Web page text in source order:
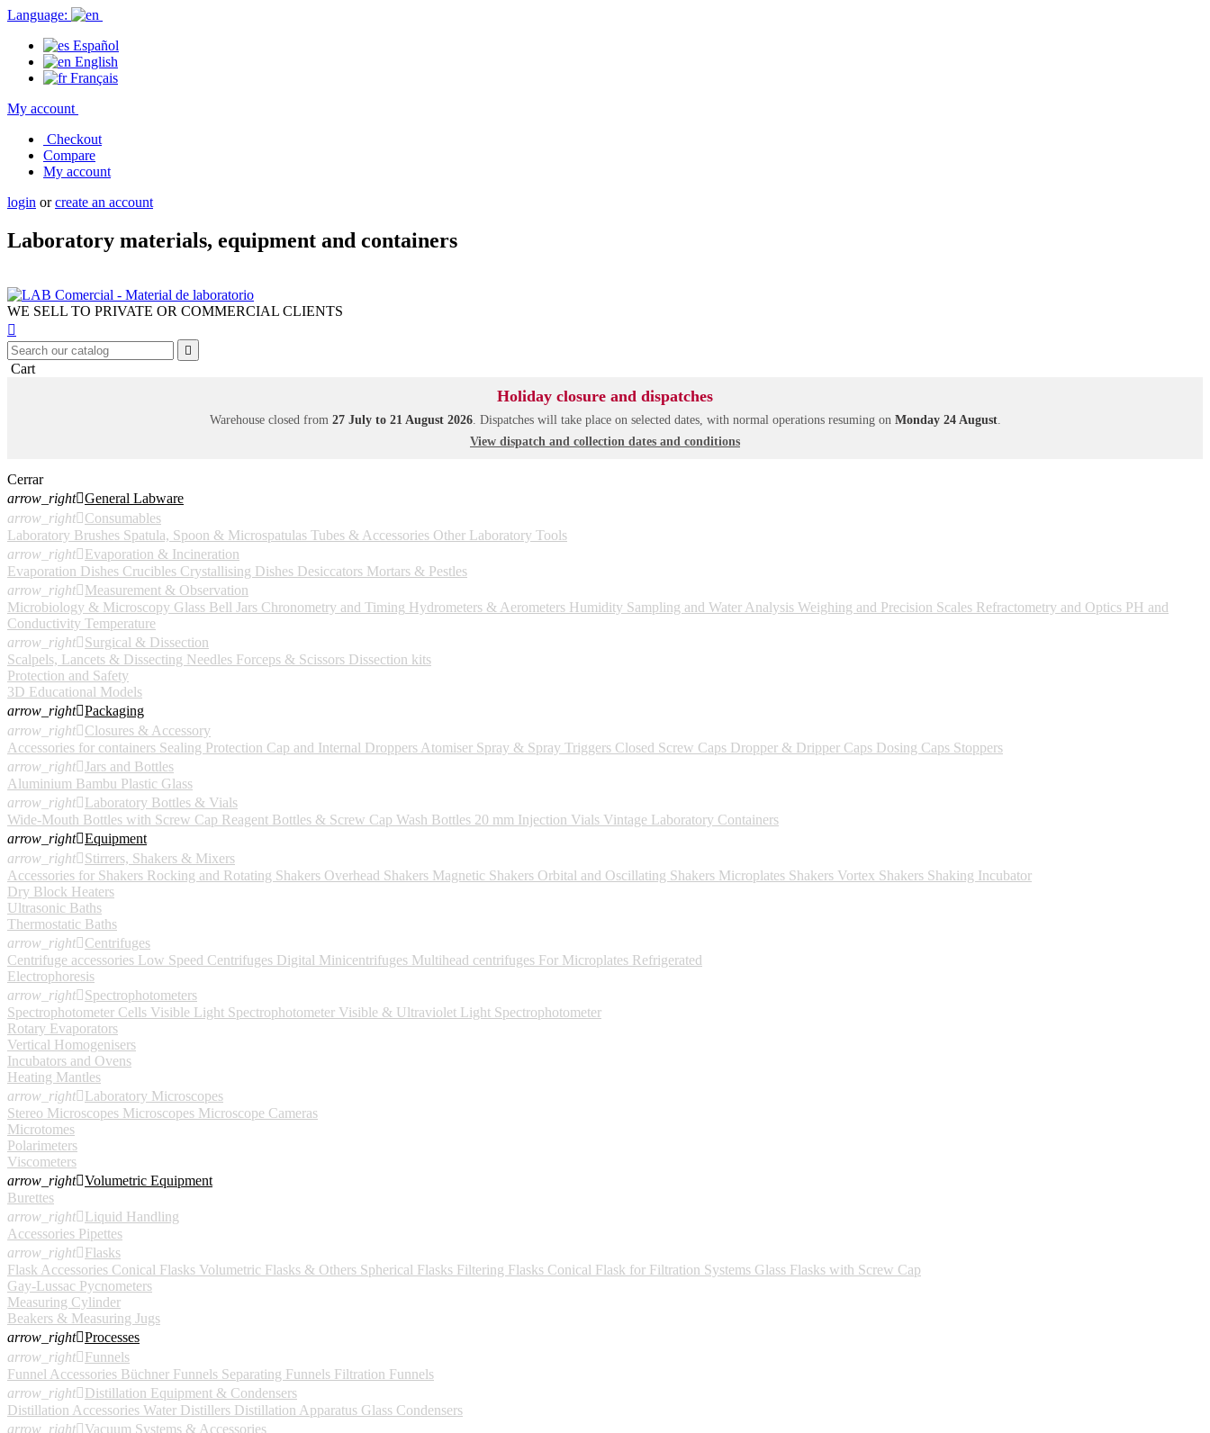
Language:
Español
English
Français
My account
Checkout
Compare
My account
login orcreate an account
Laboratory materials, equipment and containers
WE SELL TO PRIVATE OR COMMERCIAL CLIENTS


Cart
Holiday closure and dispatches
Warehouse closed from 27 July to 21 August 2026. Dispatches will take place on selected dates, with normal operations resuming on Monday 24 August.
View dispatch and collection dates and conditions
Cerrar
arrow_rightGeneral Labware
arrow_right Consumables
Laboratory Brushes Spatula, Spoon & Microspatulas Tubes & Accessories Other Laboratory Tools
arrow_right Evaporation & Incineration
Evaporation Dishes Crucibles Crystallising Dishes Desiccators Mortars & Pestles
arrow_right Measurement & Observation
Microbiology & Microscopy Glass Bell Jars Chronometry and Timing Hydrometers & Aerometers Humidity Sampling and Water Analysis Weighing and Precision Scales Refractometry and Optics PH and
Conductivity Temperature
arrow_right Surgical & Dissection
Scalpels, Lancets & Dissecting Needles Forceps & Scissors Dissection kits
Protection and Safety
3D Educational Models
arrow_rightPackaging
arrow_right Closures & Accessory
Accessories for containers Sealing Protection Cap and Internal Droppers Atomiser Spray & Spray Triggers Closed Screw Caps Dropper & Dripper Caps Dosing Caps Stoppers
arrow_rightJars and Bottles
Aluminium Bambu Plastic Glass
arrow_right Laboratory Bottles & Vials
Wide-Mouth Bottles with Screw Cap Reagent Bottles & Screw Cap Wash Bottles 20 mm Injection Vials Vintage Laboratory Containers
arrow_rightEquipment
arrow_right Stirrers, Shakers & Mixers
Accessories for Shakers Rocking and Rotating Shakers Overhead Shakers Magnetic Shakers Orbital and Oscillating Shakers Microplates Shakers Vortex Shakers Shaking Incubator
Dry Block Heaters
Ultrasonic Baths
Thermostatic Baths
arrow_right Centrifuges
Centrifuge accessories Low Speed Centrifuges Digital Minicentrifuges Multihead centrifuges For Microplates Refrigerated
Electrophoresis
arrow_right Spectrophotometers
Spectrophotometer Cells Visible Light Spectrophotometer Visible & Ultraviolet Light Spectrophotometer
Rotary Evaporators
Vertical Homogenisers
Incubators and Ovens
Heating Mantles
arrow_right Laboratory Microscopes
Stereo Microscopes Microscopes Microscope Cameras
Microtomes
Polarimeters
Viscometers
arrow_rightVolumetric Equipment
Burettes
arrow_right Liquid Handling
Accessories Pipettes
arrow_right Flasks
Flask Accessories Conical Flasks Volumetric Flasks & Others Spherical Flasks Filtering Flasks Conical Flask for Filtration Systems Glass Flasks with Screw Cap
Gay-Lussac Pycnometers
Measuring Cylinder
Beakers & Measuring Jugs
arrow_rightProcesses
arrow_right Funnels
Funnel Accessories Büchner Funnels Separating Funnels Filtration Funnels
arrow_right Distillation Equipment & Condensers
Distillation Accessories Water Distillers Distillation Apparatus Glass Condensers
arrow_right Vacuum Systems & Accessories